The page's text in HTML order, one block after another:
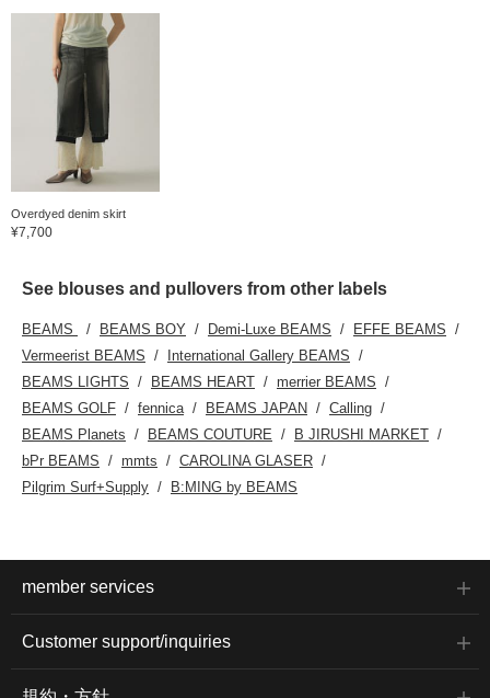
Overdyed denim skirt
¥7,700
See blouses and pullovers from other labels
BEAMS BEAMS BOY Demi-Luxe BEAMS
EFFE BEAMS
Vermeerist BEAMS
International Gallery BEAMS
BEAMS LIGHTS
BEAMS HEART
merrier BEAMS
BEAMS GOLF
fennica BEAMS JAPAN
Calling
BEAMS Planets
BEAMS COUTURE
B JIRUSHI MARKET
bPr BEAMS
mmts
CAROLINA GLASER
Pilgrim Surf+Supply
B:MING by BEAMS
member services
Customer support/inquiries